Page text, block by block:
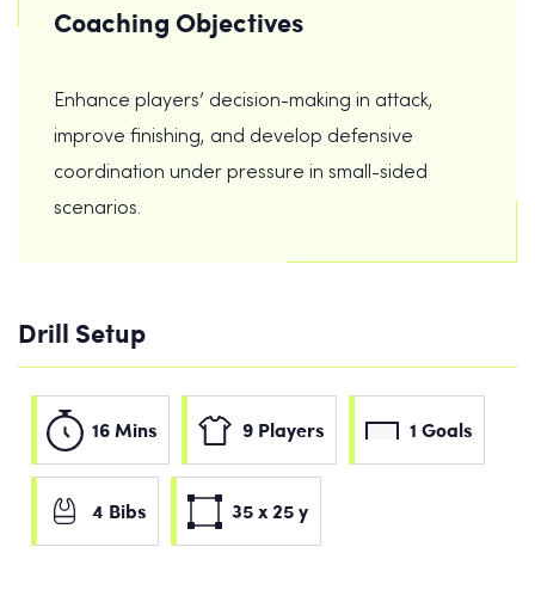
Coaching Objectives
Enhance players’ decision-making in attack,
improve finishing, and develop defensive
coordination under pressure in small-sided
scenarios.
Drill Setup
16 Mins 9 Players 1 Goals
4 Bibs 35 x 25 y